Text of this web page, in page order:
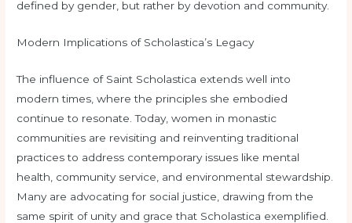
defined by gender, but rather by devotion and community.
Modern Implications of Scholastica’s Legacy
The influence of Saint Scholastica extends well into
modern times, where the principles she embodied
continue to resonate. Today, women in monastic
communities are revisiting and reinventing traditional
practices to address contemporary issues like mental
health, community service, and environmental stewardship.
Many are advocating for social justice, drawing from the
same spirit of unity and grace that Scholastica exemplified.